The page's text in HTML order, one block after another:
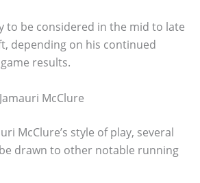
to be considered in the mid to late
depending on his continued
results.
McClure
McClure’s style of play, several
drawn to other notable running